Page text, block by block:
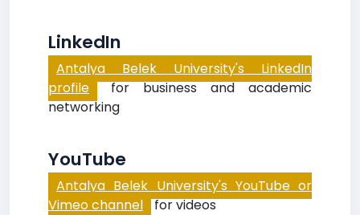
LinkedIn
Antalya Belek University's LinkedIn
profile for business and academic
networking
YouTube
Antalya Belek University's YouTube or
Vimeo channel for videos